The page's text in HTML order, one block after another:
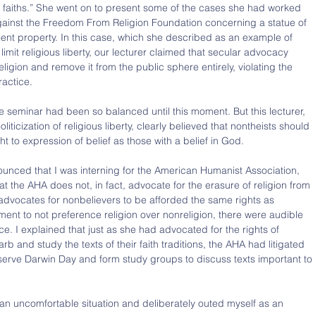
She went on to present some of the cases she had worked
the Freedom From Religion Foundation concerning a statue of
property. In this case, which she described as an example of
religious liberty, our lecturer claimed that secular advocacy
and remove it from the public sphere entirely, violating the
seminar had been so balanced until this moment. But this lecturer,
of religious liberty, clearly believed that nontheists should
to expression of belief as those with a belief in God.
that I was interning for the American Humanist Association,
the AHA does not, in fact, advocate for the erasure of religion from
for nonbelievers to be afforded the same rights as
to not preference religion over nonreligion, there were audible
I explained that just as she had advocated for the rights of
and study the texts of their faith traditions, the AHA had litigated
Darwin Day and form study groups to discuss texts important to
uncomfortable situation and deliberately outed myself as an